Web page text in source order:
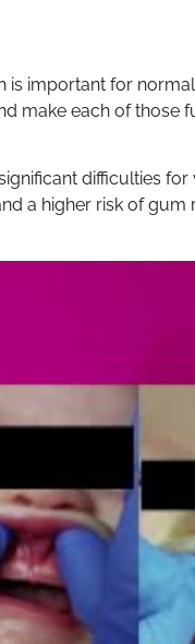
important for
make each of those
difficulties
a higher risk of gum